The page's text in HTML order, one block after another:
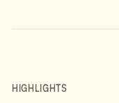
HIGHLIGHTS